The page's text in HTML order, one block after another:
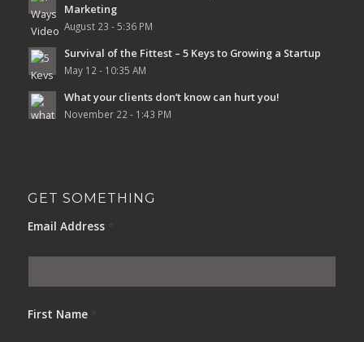
Marketing
August 23 - 5:36 PM
Survival of the Fittest – 5 Keys to Growing a Startup
May 12 - 10:35 AM
What your clients don’t know can hurt you!
November 22 - 1:43 PM
GET SOMETHING
Email Address
First Name